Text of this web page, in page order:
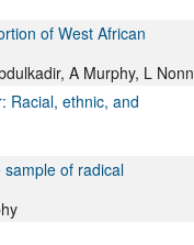
of West African
A Murphy, L Nonn
Racial, ethnic, and
of radical